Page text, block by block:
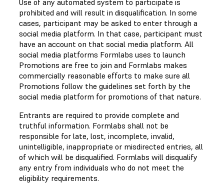
Use of any automated system to participate is
prohibited and will result in disqualification. In some
cases, participant may be asked to enter through a
social media platform. In that case, participant must
have an account on that social media platform. All
social media platforms Formlabs uses to launch
Promotions are free to join and Formlabs makes
commercially reasonable efforts to make sure all
Promotions follow the guidelines set forth by the
social media platform for promotions of that nature.
Entrants are required to provide complete and
truthful information. Formlabs shall not be
responsible for late, lost, incomplete, invalid,
unintelligible, inappropriate or misdirected entries, all
of which will be disqualified. Formlabs will disqualify
any entry from individuals who do not meet the
eligibility requirements.